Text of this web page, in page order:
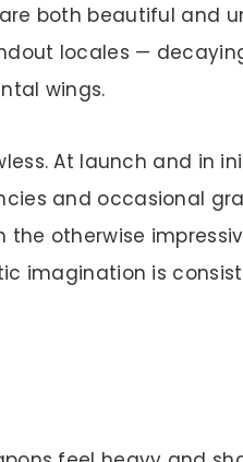
both beautiful and
locales —
wings.
At launch and in
and occasional
otherwise
imagination is